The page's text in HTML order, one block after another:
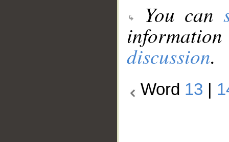
You can
discussion.
Word 13